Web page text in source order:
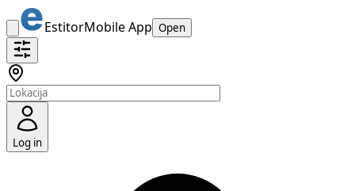
EstitorMobile App Open
Log in